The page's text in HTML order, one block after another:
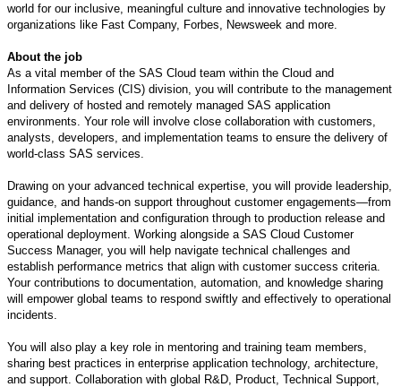
world for our inclusive, meaningful culture and innovative technologies by
organizations like Fast Company, Forbes, Newsweek and more.
About the job
As a vital member of the SAS Cloud team within the Cloud and
Information Services (CIS) division, you will contribute to the management
and delivery of hosted and remotely managed SAS application
environments. Your role will involve close collaboration with customers,
analysts, developers, and implementation teams to ensure the delivery of
world-class SAS services.
Drawing on your advanced technical expertise, you will provide leadership,
guidance, and hands-on support throughout customer engagements—from
initial implementation and configuration through to production release and
operational deployment. Working alongside a SAS Cloud Customer
Success Manager, you will help navigate technical challenges and
establish performance metrics that align with customer success criteria.
Your contributions to documentation, automation, and knowledge sharing
will empower global teams to respond swiftly and effectively to operational
incidents.
You will also play a key role in mentoring and training team members,
sharing best practices in enterprise application technology, architecture,
and support. Collaboration with global R&D, Product, Technical Support,